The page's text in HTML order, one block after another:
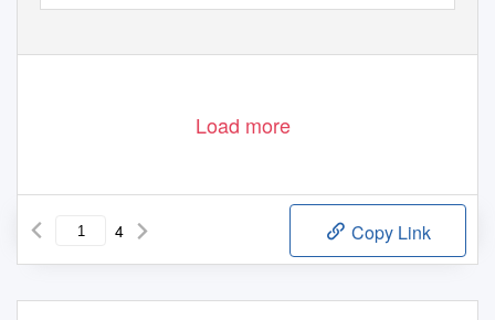
Load more
4 Copy Link